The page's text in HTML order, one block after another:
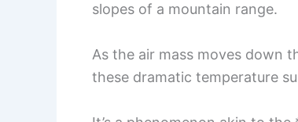
slopes of a mountain range.
As the air mass moves down
these dramatic temperature